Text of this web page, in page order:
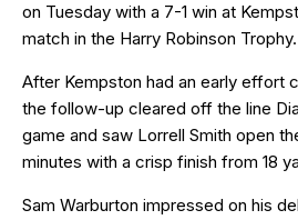
on Tuesday with a 7-1 win at
match in the Harry Robinson Trophy.
After Kempston had an early effort
the follow-up cleared off the line
game and saw Lorrell Smith open
minutes with a crisp finish from 18
Sam Warburton impressed on his